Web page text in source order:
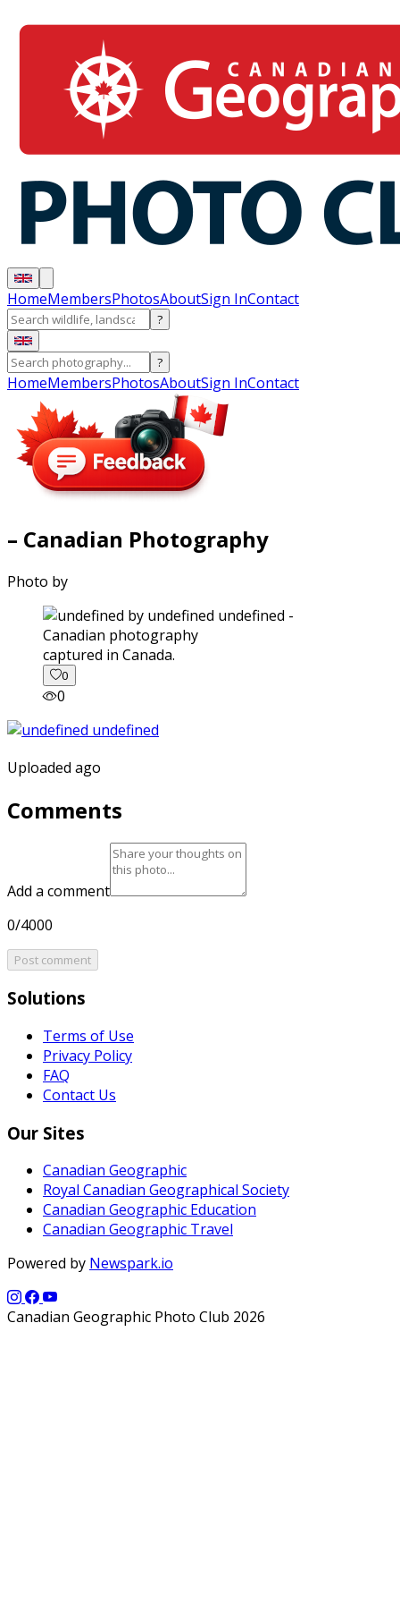
HomeMembersPhotosAboutSign InContact
?
?
HomeMembersPhotosAboutSign InContact
– Canadian Photography
Photo by
captured in Canada.
0
0
Uploaded ago
Comments
Add a comment
0/4000
Post comment
Solutions
Terms of Use
Privacy Policy
FAQ
Contact Us
Our Sites
Canadian Geographic
Royal Canadian Geographical Society
Canadian Geographic Education
Canadian Geographic Travel
Powered by Newspark.io
Canadian Geographic Photo Club 2026